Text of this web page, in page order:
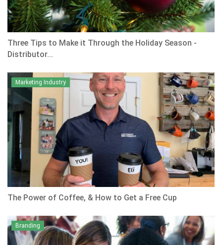
Three Tips to Make it Through the Holiday Season -
Distributor...
Marketing Industry
The Power of Coffee, & How to Get a Free Cup
Branding